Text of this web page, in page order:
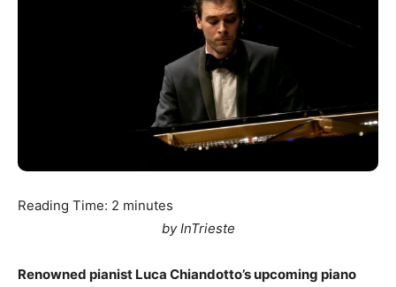
Reading Time: 2 minutes
by InTrieste
Renowned pianist Luca Chiandotto’s upcoming piano